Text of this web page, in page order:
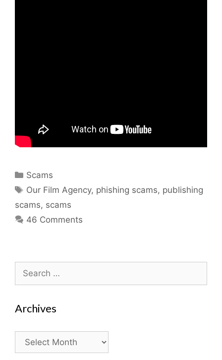
Categories
Scams
Tags
Our Film Agency, phishing scams, publishing
scams, scams
46 Comments
Search
for:
Archives
Archives